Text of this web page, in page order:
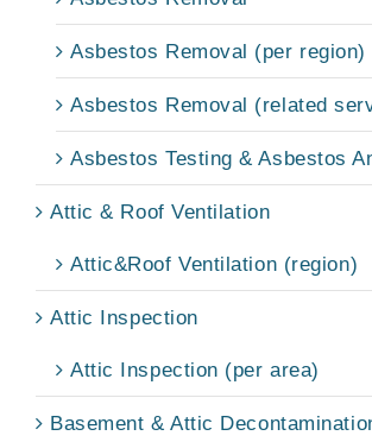
Asbestos Removal (per region)
Asbestos Removal (related
Asbestos Testing & Asbestos
Attic & Roof Ventilation
Attic&Roof Ventilation (region)
Attic Inspection
Attic Inspection (per area)
Basement & Attic